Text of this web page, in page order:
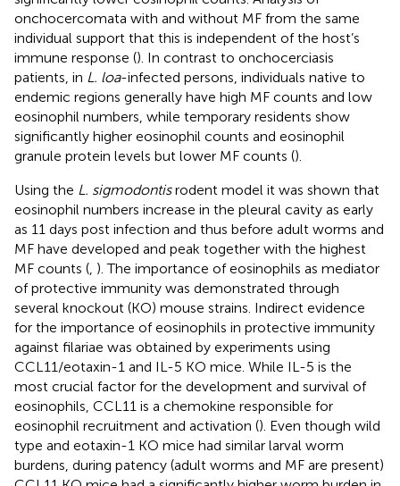
onchocercomata with and without MF from the same
individual support that this is independent of the host’s
immune response (). In contrast to onchocerciasis
patients, in L. loa-infected persons, individuals native to
endemic regions generally have high MF counts and low
eosinophil numbers, while temporary residents show
significantly higher eosinophil counts and eosinophil
granule protein levels but lower MF counts ().
Using the L. sigmodontisrodent model it was shown that
eosinophil numbers increase in the pleural cavity as early
as 11 days post infection and thus before adult worms and
MF have developed and peak together with the highest
MF counts ( ). The importance of eosinophils as mediator
of protective immunity was demonstrated through
several knockout (KO) mouse strains. Indirect evidence
for the importance of eosinophils in protective immunity
against filariae was obtained by experiments using
CCL11/eotaxin-1 and IL-5 KO mice. While IL-5 is the
most crucial factor for the development and survival of
eosinophils, CCL11 is a chemokine responsible for
eosinophil recruitment and activation (). Even though wild
type and eotaxin-1 KO mice had similar larval worm
burdens, during patency (adult worms and MF are present)